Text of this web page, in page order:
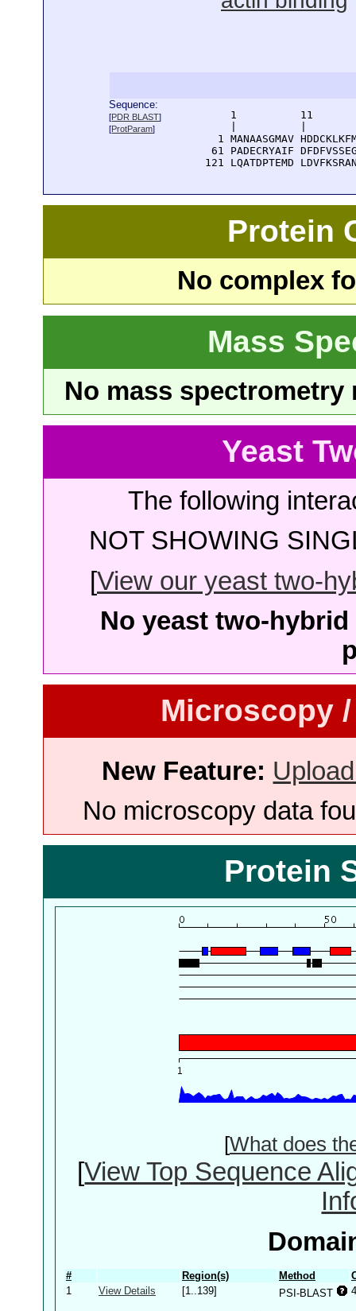
Sequence:
[PDR BLAST]
[ProtParam]
1          11
1 MANAASGMAV
61 PADECRYAIF
121 LQATDPTEMD
Protein
No complex
Mass
No mass
Yeast
The following
NOT SHOWING
[View our yeast two-
No yeast two-
Microscopy
New Feature:
No microscopy data
Protein
[What does
[View Top Sequence
# Region(s) Method
1
View Details [1..139] PSI-BLAST